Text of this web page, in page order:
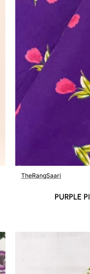
TheRangSaari
PURPLE